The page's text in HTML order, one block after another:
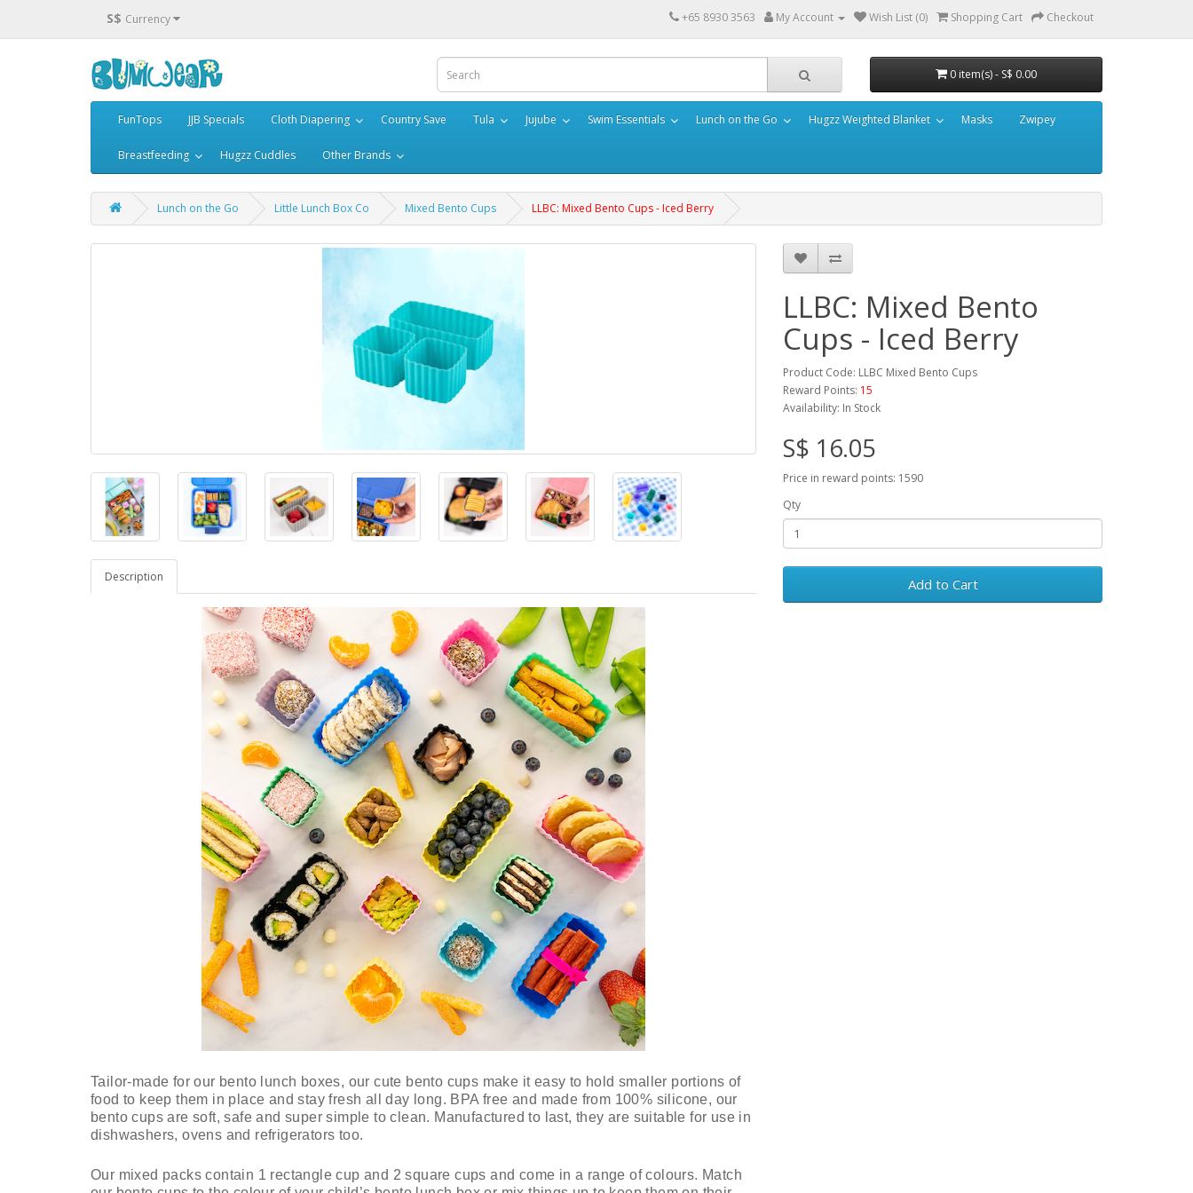
S$ Currency +65 8930 3563 My Account Wish List (0) Shopping Cart Checkout
0 item(s) - S$ 0.00
FunTops JJB Specials Cloth Diapering Country Save Tula Jujube Swim Essentials Lunch on the Go Hugzz Weighted Blanket Masks Zwipey
Breastfeeding Hugzz Cuddles Other Brands
Lunch on the Go Little Lunch Box Co Mixed Bento Cups LLBC: Mixed Bento Cups - Iced Berry
Description
Tailor-made for our bento lunch boxes, our cute bento cups make it easy to hold smaller portions of
food to keep them in place and stay fresh all day long. BPA free and made from 100% silicone, our
bento cups are soft, safe and super simple to clean. Manufactured to last, they are suitable for use in
dishwashers, ovens and refrigerators too.
Our mixed packs contain 1 rectangle cup and 2 square cups and come in a range of colours. Match
LLBC: Mixed Bento
Cups - Iced Berry
Product Code: LLBC Mixed Bento Cups
Reward Points: 15
Availability: In Stock
S$ 16.05
Price in reward points: 1590
Qty
Add to Cart